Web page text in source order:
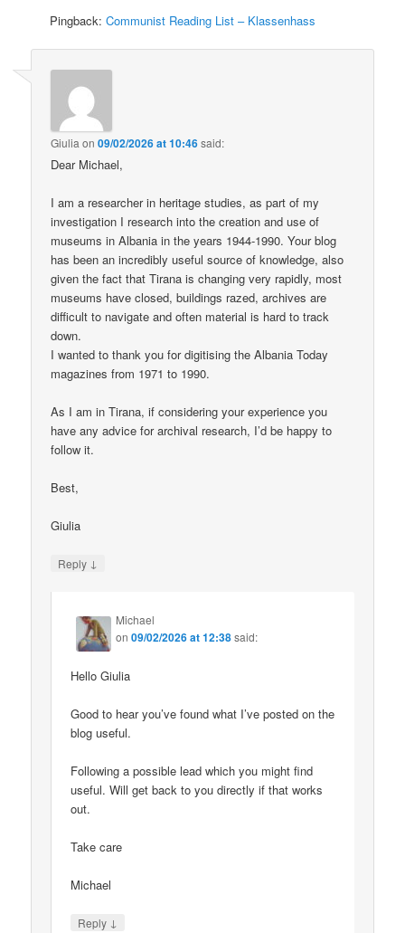
Pingback:Communist Reading List – Klassenhass
Giulia on09/02/2026 at 10:46said:
Dear Michael,
I am a researcher in heritage studies, as part of my
investigation I research into the creation and use of
museums in Albania in the years 1944-1990. Your blog
has been an incredibly useful source of knowledge, also
given the fact that Tirana is changing very rapidly, most
museums have closed, buildings razed, archives are
difficult to navigate and often material is hard to track
down.
I wanted to thank you for digitising the Albania Today
magazines from 1971 to 1990.
As I am in Tirana, if considering your experience you
have any advice for archival research, I’d be happy to
follow it.
Best,
Giulia
Reply ↓
Michael
on09/02/2026 at 12:38said:
Hello Giulia
Good to hear you’ve found what I’ve posted on the
blog useful.
Following a possible lead which you might find
useful. Will get back to you directly if that works
out.
Take care
Michael
Reply ↓